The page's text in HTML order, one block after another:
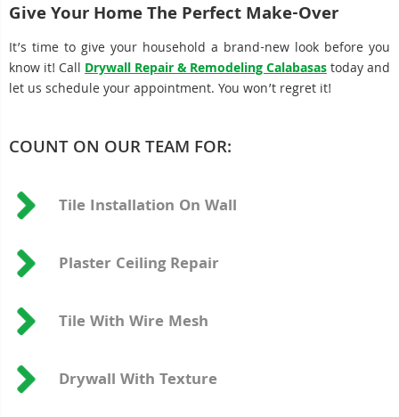
Give Your Home The Perfect Make-Over
It’s time to give your household a brand-new look before you
know it! Call Drywall Repair & Remodeling Calabasastoday and
let us schedule your appointment. You won’t regret it!
COUNT ON OUR TEAM FOR:
Tile Installation On Wall
Plaster Ceiling Repair
Tile With Wire Mesh
Drywall With Texture